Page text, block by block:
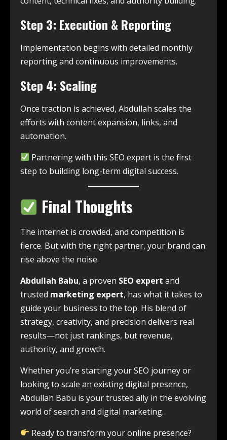
Step 3: Execution & Reporting
Implementation begins with detailed monthly
reporting and continuous improvements.
Step 4: Scaling
Once traction is achieved, Abdullah scales the
efforts with content expansion, links, and
automation.
Partnering with this SEO expert is the first
step to building long-term digital success.
Final Thoughts
The internet is crowded, and competition is
fierce. But with the right partner, your brand can
rise above the noise.
Abdullah Babu, a proven SEO expert and
trusted marketing expert, has what it takes to
guide your business to the top. His blend of
strategy, creativity, and precision delivers real
results—not just rankings, but revenue,
authority, and growth.
Whether you’re starting your SEO journey or
looking to scale an existing digital presence,
Abdullah Babu is your trusted ally in the evolving
world of search and digital marketing.
Ready to transform your online presence?